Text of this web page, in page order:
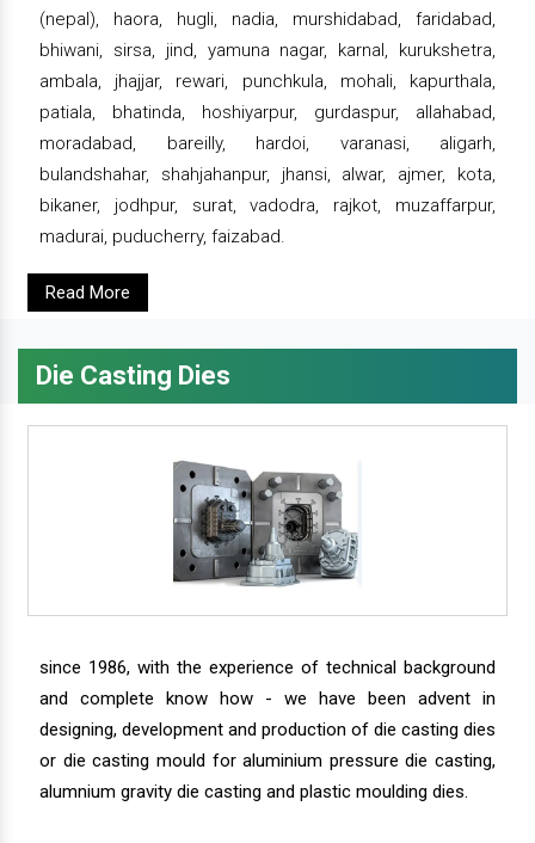
(nepal), haora, hugli, nadia, murshidabad, faridabad,
bhiwani, sirsa, jind, yamuna nagar, karnal, kurukshetra,
ambala, jhajjar, rewari, punchkula, mohali, kapurthala,
patiala, bhatinda, hoshiyarpur, gurdaspur, allahabad,
moradabad, bareilly, hardoi, varanasi, aligarh,
bulandshahar, shahjahanpur, jhansi, alwar, ajmer, kota,
bikaner, jodhpur, surat, vadodra, rajkot, muzaffarpur,
madurai, puducherry, faizabad.
Read More
Die Casting Dies
since 1986, with the experience of technical background
and complete know how - we have been advent in
designing, development and production of die casting dies
or die casting mould for aluminium pressure die casting,
alumnium gravity die casting and plastic moulding dies.